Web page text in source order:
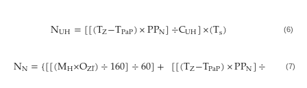
NUH=[[(TZ−TPaP)×PPN]÷CUH]×(Ts) (6)
NN={[[(MH×OZľ)÷160]÷60]+ [[(TZ−TPaP)×PPN]÷ ]}×
(7)